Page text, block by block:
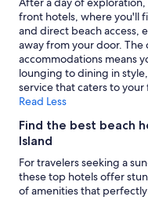
front hotels, where you'll
and direct beach access,
away from your door.
accommodations means
lounging to dining in
service that caters to your
Read Less
Find the best beach
Island
For travelers seeking a
these top hotels offer
of amenities that